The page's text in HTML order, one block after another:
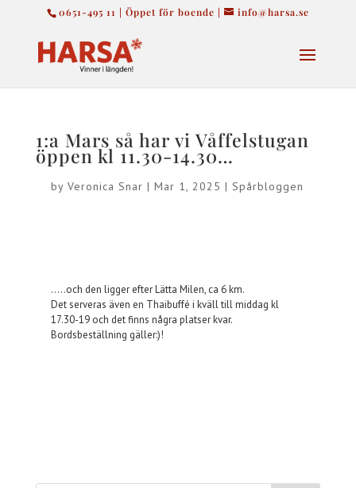
0651-495 11 | Öppet för boende | info@harsa.se
1:a Mars så har vi Våffelstugan
öppen kl 11.30-14.30…
by Veronica Snar | Mar 1, 2025 | Spårbloggen
…..och den ligger efter Lätta Milen, ca 6 km.
Det serveras även en Thaibuffé i kväll till middag kl
17.30-19 och det finns några platser kvar.
Bordsbeställning gäller:)!